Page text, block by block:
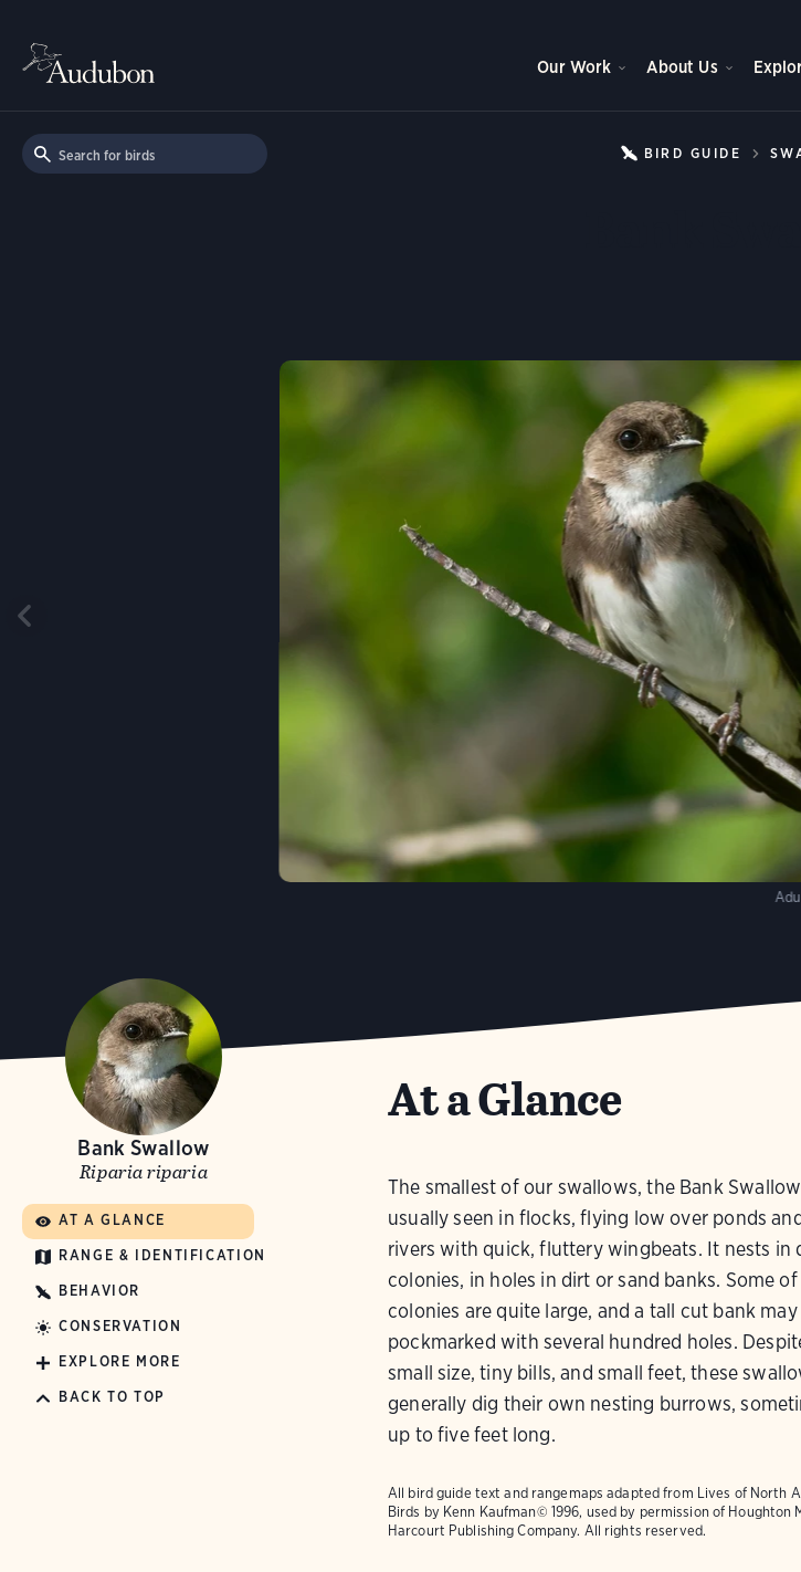
Our Work About Us
BIRD GUIDE
Bank Swallow
Riparia riparia
AT A GLANCE
RANGE & IDENTIFICATION
BEHAVIOR
CONSERVATION
EXPLORE MORE
BACK TO TOP
At a Glance
The smallest of our swallows, the Bank
usually seen in flocks, flying low over ponds
rivers with quick, fluttery wingbeats. It nests in
colonies, in holes in dirt or sand banks. Some
colonies are quite large, and a tall cut bank may
pockmarked with several hundred holes.
small size, tiny bills, and small feet, these
generally dig their own nesting burrows,
up to five feet long.
All bird guide text and rangemaps adapted from Lives of North
Birds by Kenn Kaufman© 1996, used by permission of Houghton
Harcourt Publishing Company. All rights reserved.